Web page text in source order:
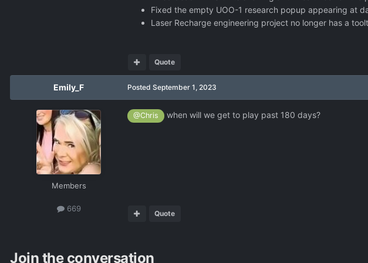
Fixed the empty UOO-1 research popup appearing at
Laser Recharge engineering project no longer has a
Quote
Emily_F
Members
669
Posted September 1, 2023
@Chris when will we get to play past 180 days?
Quote
Join the conversation